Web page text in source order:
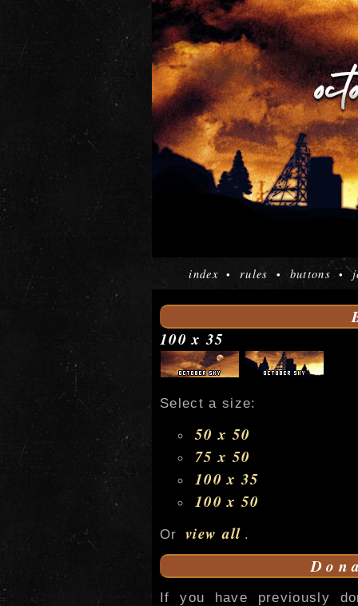
index • rules • buttons •
100 x 35
Select a size:
50 x 50
75 x 50
100 x 35
100 x 50
Or view all .
If you have previously